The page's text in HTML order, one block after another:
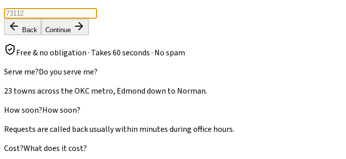
Back Continue
Free & no obligation · Takes 60 seconds · No spam
Serve me?Do you serve me?
23 towns across the OKC metro, Edmond down to Norman.
How soon?How soon?
Requests are called back usually within minutes during office hours.
Cost?What does it cost?